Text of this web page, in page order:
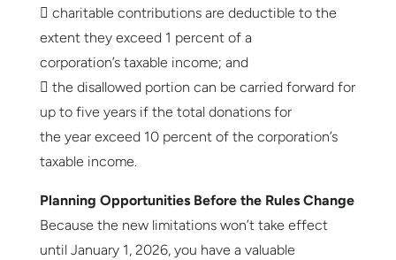
 charitable contributions are deductible to the
extent they exceed 1 percent of a
corporation’s taxable income; and
 the disallowed portion can be carried forward for
up to five years if the total donations for
the year exceed 10 percent of the corporation’s
taxable income.
Planning Opportunities Before the Rules Change
Because the new limitations won’t take effect
until January 1, 2026, you have a valuable